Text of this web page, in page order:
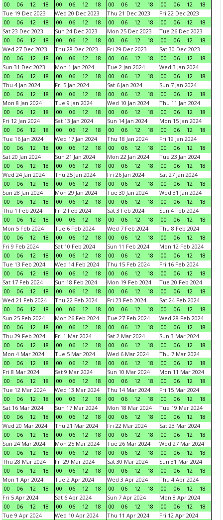
00
06 12 18
00
06 12 18
00
06 12 18
00
06 12
18
Tue 19 Dec 2023
00
06 12 18
Wed 20 Dec 2023
00
06 12 18
Thu 21 Dec 2023
00
06 12 18
Fri 22 Dec 2023
00
06 12
18
Sat 23 Dec 2023
00
06 12 18
Sun 24 Dec 2023
00
06 12 18
Mon 25 Dec 2023
00
06 12 18
Tue 26 Dec 2023
00
06 12
18
Wed 27 Dec 2023
00
06 12 18
Thu 28 Dec 2023
00
06 12 18
Fri 29 Dec 2023
00
06 12 18
Sat 30 Dec 2023
00
06 12
18
Sun 31 Dec 2023
00
06 12 18
Mon 1 Jan 2024
00
06 12 18
Tue 2 Jan 2024
00
06 12 18
Wed 3 Jan 2024
00
06 12
18
Thu 4 Jan 2024
00
06 12 18
Fri 5 Jan 2024
00
06 12 18
Sat 6 Jan 2024
00
06 12 18
Sun 7 Jan 2024
00
06 12
18
Mon 8 Jan 2024
00
06 12 18
Tue 9 Jan 2024
00
06 12 18
Wed 10 Jan 2024
00
06 12 18
Thu 11 Jan 2024
00
06 12
18
Fri 12 Jan 2024
00
06 12 18
Sat 13 Jan 2024
00
06 12 18
Sun 14 Jan 2024
00
06 12 18
Mon 15 Jan 2024
00
06 12
18
Tue 16 Jan 2024
00
06 12 18
Wed 17 Jan 2024
00
06 12 18
Thu 18 Jan 2024
00
06 12 18
Fri 19 Jan 2024
00
06 12
18
Sat 20 Jan 2024
00
06 12 18
Sun 21 Jan 2024
00
06 12 18
Mon 22 Jan 2024
00
06 12 18
Tue 23 Jan 2024
00
06 12
18
Wed 24 Jan 2024
00
06 12 18
Thu 25 Jan 2024
00
06 12 18
Fri 26 Jan 2024
00
06 12 18
Sat 27 Jan 2024
00
06 12
18
Sun 28 Jan 2024
00
06 12 18
Mon 29 Jan 2024
00
06 12 18
Tue 30 Jan 2024
00
06 12 18
Wed 31 Jan 2024
00
06 12
18
Thu 1 Feb 2024
00
06 12 18
Fri 2 Feb 2024
00
06 12 18
Sat 3 Feb 2024
00
06 12 18
Sun 4 Feb 2024
00
06 12
18
Mon 5 Feb 2024
00
06 12 18
Tue 6 Feb 2024
00
06 12 18
Wed 7 Feb 2024
00
06 12 18
Thu 8 Feb 2024
00
06 12
18
Fri 9 Feb 2024
00
06 12 18
Sat 10 Feb 2024
00
06 12 18
Sun 11 Feb 2024
00
06 12 18
Mon 12 Feb 2024
00
06 12
18
Tue 13 Feb 2024
00
06 12 18
Wed 14 Feb 2024
00
06 12 18
Thu 15 Feb 2024
00
06 12 18
Fri 16 Feb 2024
00
06 12
18
Sat 17 Feb 2024
00
06 12 18
Sun 18 Feb 2024
00
06 12 18
Mon 19 Feb 2024
00
06 12 18
Tue 20 Feb 2024
00
06 12
18
Wed 21 Feb 2024
00
06 12 18
Thu 22 Feb 2024
00
06 12 18
Fri 23 Feb 2024
00
06 12 18
Sat 24 Feb 2024
00
06 12
18
Sun 25 Feb 2024
00
06 12 18
Mon 26 Feb 2024
00
06 12 18
Tue 27 Feb 2024
00
06 12 18
Wed 28 Feb 2024
00
06 12
18
Thu 29 Feb 2024
00
06 12 18
Fri 1 Mar 2024
00
06 12 18
Sat 2 Mar 2024
00
06 12 18
Sun 3 Mar 2024
00
06 12
18
Mon 4 Mar 2024
00
06 12 18
Tue 5 Mar 2024
00
06 12 18
Wed 6 Mar 2024
00
06 12 18
Thu 7 Mar 2024
00
06 12
18
Fri 8 Mar 2024
00
06 12 18
Sat 9 Mar 2024
00
06 12 18
Sun 10 Mar 2024
00
06 12 18
Mon 11 Mar 2024
00
06 12
18
Tue 12 Mar 2024
00
06 12 18
Wed 13 Mar 2024
00
06 12 18
Thu 14 Mar 2024
00
06 12 18
Fri 15 Mar 2024
00
06 12
18
Sat 16 Mar 2024
00
06 12 18
Sun 17 Mar 2024
00
06 12 18
Mon 18 Mar 2024
00
06 12 18
Tue 19 Mar 2024
00
06 12
18
Wed 20 Mar 2024
00
06 12 18
Thu 21 Mar 2024
00
06 12 18
Fri 22 Mar 2024
00
06 12 18
Sat 23 Mar 2024
00
06 12
18
Sun 24 Mar 2024
00
06 12 18
Mon 25 Mar 2024
00
06 12 18
Tue 26 Mar 2024
00
06 12 18
Wed 27 Mar 2024
00
06 12
18
Thu 28 Mar 2024
00
06 12 18
Fri 29 Mar 2024
00
06 12 18
Sat 30 Mar 2024
00
06 12 18
Sun 31 Mar 2024
00
06 12
18
Mon 1 Apr 2024
00
06 12 18
Tue 2 Apr 2024
00
06 12 18
Wed 3 Apr 2024
00
06 12 18
Thu 4 Apr 2024
00
06 12
18
Fri 5 Apr 2024
00
06 12 18
Sat 6 Apr 2024
00
06 12 18
Sun 7 Apr 2024
00
06 12 18
Mon 8 Apr 2024
00
06 12
18
Tue 9 Apr 2024
Wed 10 Apr 2024
Thu 11 Apr 2024
Fri 12 Apr 2024